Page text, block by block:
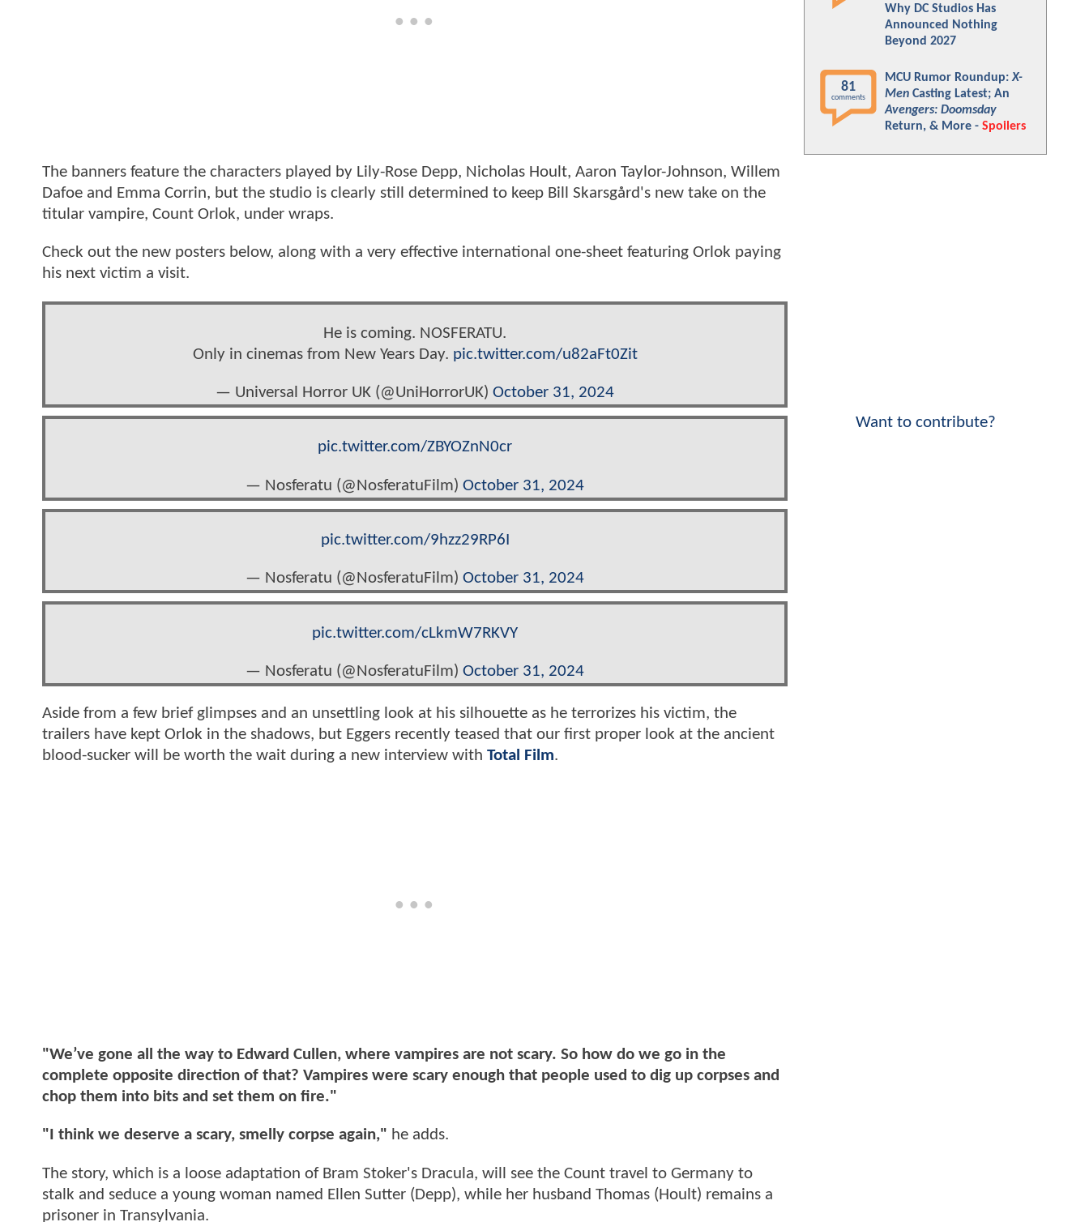
The banners feature the characters played by Lily-Rose Depp, Nicholas Hoult, Aaron Taylor-Johnson, Willem
Dafoe and Emma Corrin, but the studio is clearly still determined to keep Bill Skarsgård's new take on the
titular vampire, Count Orlok, under wraps.
Check out the new posters below, along with a very effective international one-sheet featuring Orlok paying
his next victim a visit.
He is coming. NOSFERATU.
Only in cinemas from New Years Day. pic.twitter.com/u82aFt0Zit
— Universal Horror UK (@UniHorrorUK) October 31, 2024
pic.twitter.com/ZBYOZnN0cr
— Nosferatu (@NosferatuFilm) October 31, 2024
pic.twitter.com/9hzz29RP6I
— Nosferatu (@NosferatuFilm) October 31, 2024
pic.twitter.com/cLkmW7RKVY
— Nosferatu (@NosferatuFilm) October 31, 2024
Aside from a few brief glimpses and an unsettling look at his silhouette as he terrorizes his victim, the
trailers have kept Orlok in the shadows, but Eggers recently teased that our first proper look at the ancient
blood-sucker will be worth the wait during a new interview with Total Film.
"We’ve gone all the way to Edward Cullen, where vampires are not scary. So how do we go in the
complete opposite direction of that? Vampires were scary enough that people used to dig up corpses and
chop them into bits and set them on fire."
"I think we deserve a scary, smelly corpse again," he adds.
The story, which is a loose adaptation of Bram Stoker's Dracula, will see the Count travel to Germany to
stalk and seduce a young woman named Ellen Sutter (Depp), while her husband Thomas (Hoult) remains a
prisoner in Transylvania.
Why DC Studios Has
Announced Nothing
Beyond 2027
81
comments
MCU Rumor Roundup:X-
Men Casting Latest; An
Avengers: Doomsday
Return, & More - Spoilers
Want to contribute?